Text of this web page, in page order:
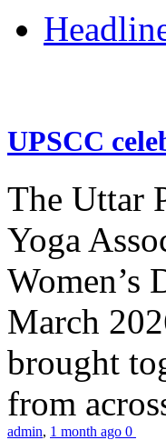
UPSCC
The Uttar
Yoga
Women’s
March
brought
from
admin, 1 month ago 0